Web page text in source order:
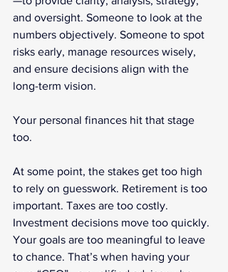
and oversight. Someone to look at the
numbers objectively. Someone to spot
risks early, manage resources wisely,
and ensure decisions align with the
long-term vision.
Your personal finances hit that stage
too.
At some point, the stakes get too high
to rely on guesswork. Retirement is too
important. Taxes are too costly.
Investment decisions move too quickly.
Your goals are too meaningful to leave
to chance. That’s when having your